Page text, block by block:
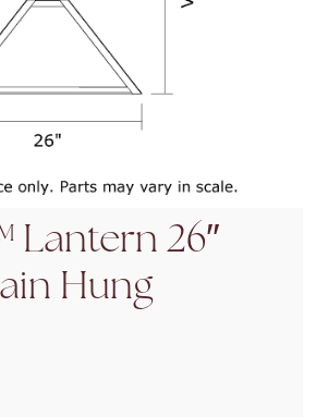
Lantern 26″
Hung